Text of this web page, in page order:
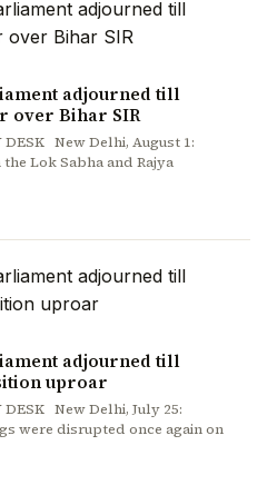
adjourned till
over Bihar SIR
DESK New Delhi, August 1:
Lok Sabha and Rajya
adjourned till
uproar
DESK New Delhi, July 25:
were disrupted once again on